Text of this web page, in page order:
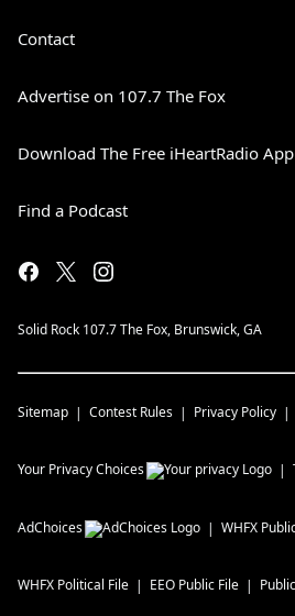
Contact
Advertise on 107.7 The Fox
Download The Free iHeartRadio App
Find a Podcast
Solid Rock 107.7 The Fox, Brunswick, GA
Sitemap Contest Rules Privacy Policy
Your Privacy Choices
AdChoices WHFX
WHFX Political File EEO Public File